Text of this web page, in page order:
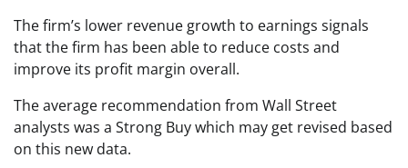
The firm’s lower revenue growth to earnings signals
that the firm has been able to reduce costs and
improve its profit margin overall.
The average recommendation from Wall Street
analysts was a Strong Buy which may get revised based
on this new data.